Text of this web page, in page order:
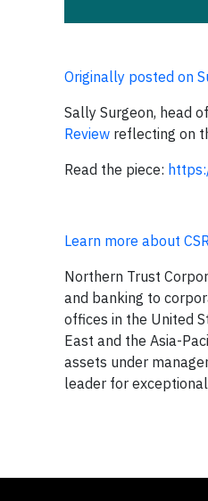
Originally posted on
Sally Surgeon, head
Review reflecting on
Read the piece:
Learn more about
Northern Trust
and banking to
offices in the United
East and the Asia-
assets under
leader for